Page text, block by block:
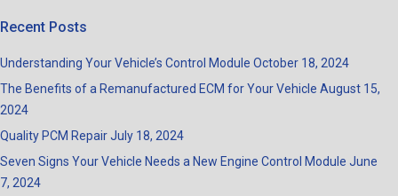
Recent Posts
Understanding Your Vehicle’s Control Module October 18, 2024
The Benefits of a Remanufactured ECM for Your Vehicle August 15,
2024
Quality PCM RepairJuly 18, 2024
Seven Signs Your Vehicle Needs a New Engine Control Module June
7, 2024